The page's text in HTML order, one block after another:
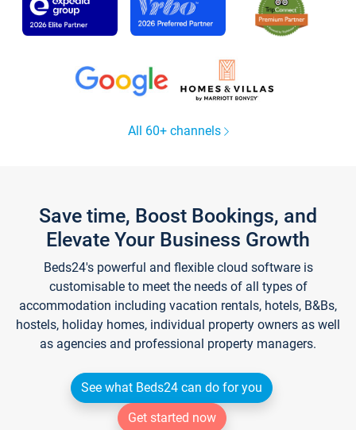
All 60+ channels
Save time, Boost Bookings, and
Elevate Your Business Growth
Beds24's powerful and flexible cloud software is
customisable to meet the needs of all types of
accommodation including vacation rentals, hotels, B&Bs,
hostels, holiday homes, individual property owners as well
as agencies and professional property managers.
See what Beds24 can do for you
Get started now